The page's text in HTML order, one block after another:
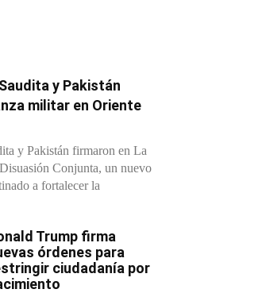
y Pakistán
militar en Oriente
y Pakistán firmaron en La
Conjunta, un nuevo
a fortalecer la
Trump firma
órdenes para
ciudadanía por